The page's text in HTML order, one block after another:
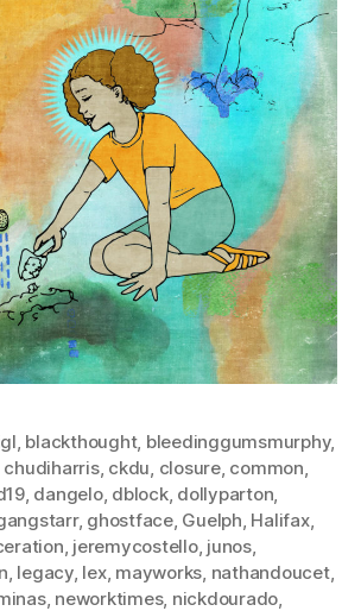
, blackthought, bleedinggumsmurphy,
chudiharris, ckdu, closure, common,
, dangelo, dblock, dollyparton,
, ghostface, Guelph, Halifax,
, jeremycostello, junos,
, legacy, lex, mayworks, nathandoucet,
, neworktimes, nickdourado,